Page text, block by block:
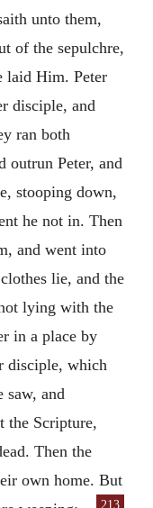
unto them,
of the sepulchre,
laid Him. Peter
disciple, and
ran both
outrun Peter, and
stooping down,
he not in. Then
and went into
lie, and the
lying with the
in a place by
disciple, which
saw, and
the Scripture,
Then the
own home. But
213